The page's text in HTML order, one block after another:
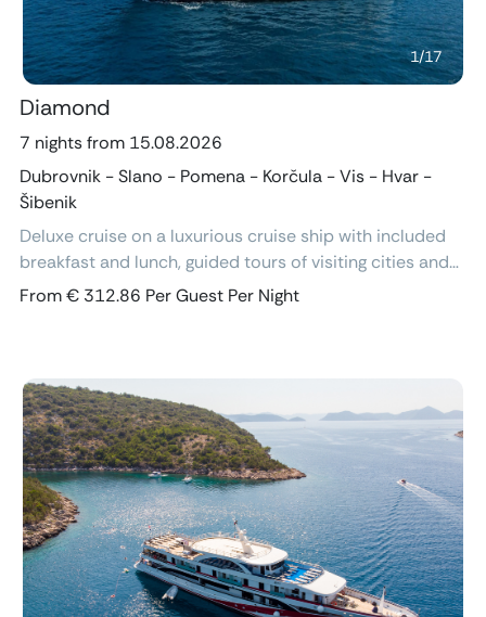
1/17
Diamond
7 nights from 15.08.2026
Dubrovnik - Slano - Pomena - Korčula - Vis - Hvar -
Šibenik
Deluxe cruise on a luxurious cruise ship with included
breakfast and lunch, guided tours of visiting cities and
excursions, air-conditioned cabins with ensuite
From € 312.86 Per Guest Per Night
Previous Next